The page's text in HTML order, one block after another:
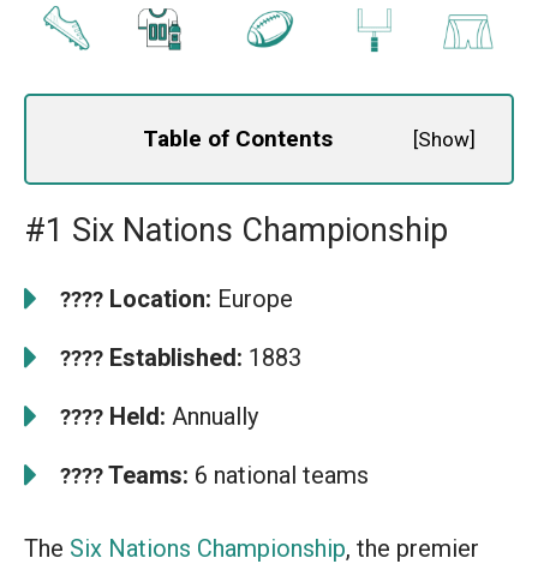
Table of Contents [Show]
#1 Six Nations Championship
???? Location: Europe
???? Established: 1883
???? Held: Annually
????Teams: 6 national teams
The Six Nations Championship, the premier